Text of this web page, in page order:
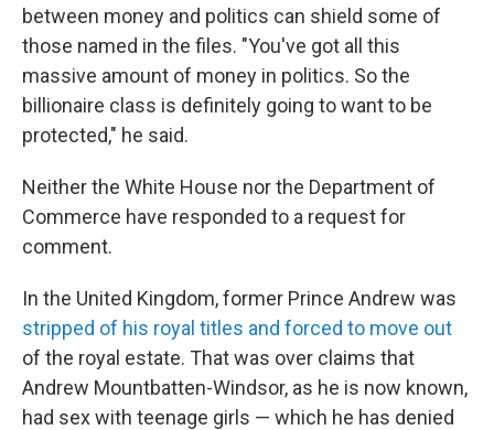
between money and politics can shield some of
those named in the files. "You've got all this
massive amount of money in politics. So the
billionaire class is definitely going to want to be
protected," he said.
Neither the White House nor the Department of
Commerce have responded to a request for
comment.
In the United Kingdom, former Prince Andrew was
stripped of his royal titles and forced to move out
of the royal estate. That was over claims that
Andrew Mountbatten-Windsor, as he is now known,
had sex with teenage girls — which he has denied